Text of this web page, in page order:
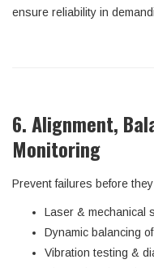
ensure reliability in
6. Alignment,
Monitoring
Prevent failures before
Laser & mechanical
Dynamic balancing
Vibration testing &